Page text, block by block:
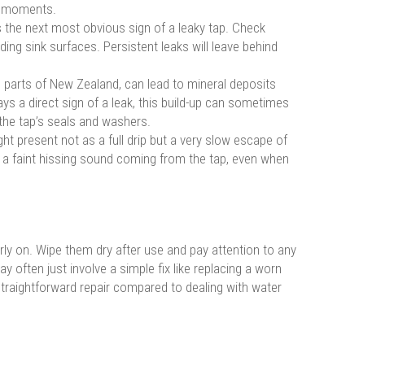
moments.
the next most obvious sign of a leaky tap. Check
sink surfaces. Persistent leaks will leave behind
of New Zealand, can lead to mineral deposits
a direct sign of a leak, this build-up can sometimes
tap’s seals and washers.
present not as a full drip but a very slow escape of
faint hissing sound coming from the tap, even when
on. Wipe them dry after use and pay attention to any
often just involve a simple fix like replacing a worn
repair compared to dealing with water